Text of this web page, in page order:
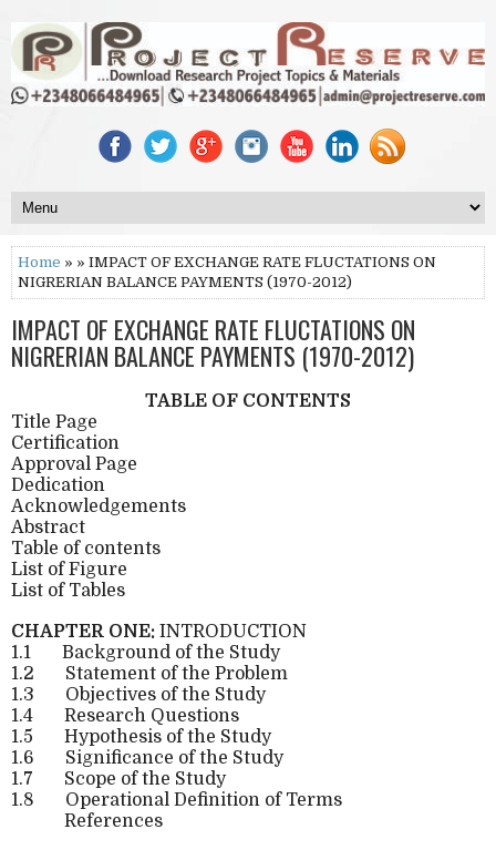
Home » » IMPACT OF EXCHANGE RATE FLUCTATIONS ON
NIGRERIAN BALANCE PAYMENTS (1970-2012)
IMPACT OF EXCHANGE RATE FLUCTATIONS ON
NIGRERIAN BALANCE PAYMENTS (1970-2012)
TABLE OF CONTENTS
Title Page
Certification
Approval Page
Dedication
Acknowledgements
Abstract
Table of contents
List of Figure
List of Tables
CHAPTER ONE: INTRODUCTION
1.1
Background of the Study
1.2
Statement of the Problem
1.3
Objectives of the Study
1.4
Research Questions
1.5
Hypothesis of the Study
1.6
Significance of the Study
1.7
Scope of the Study
1.8
Operational Definition of Terms
References